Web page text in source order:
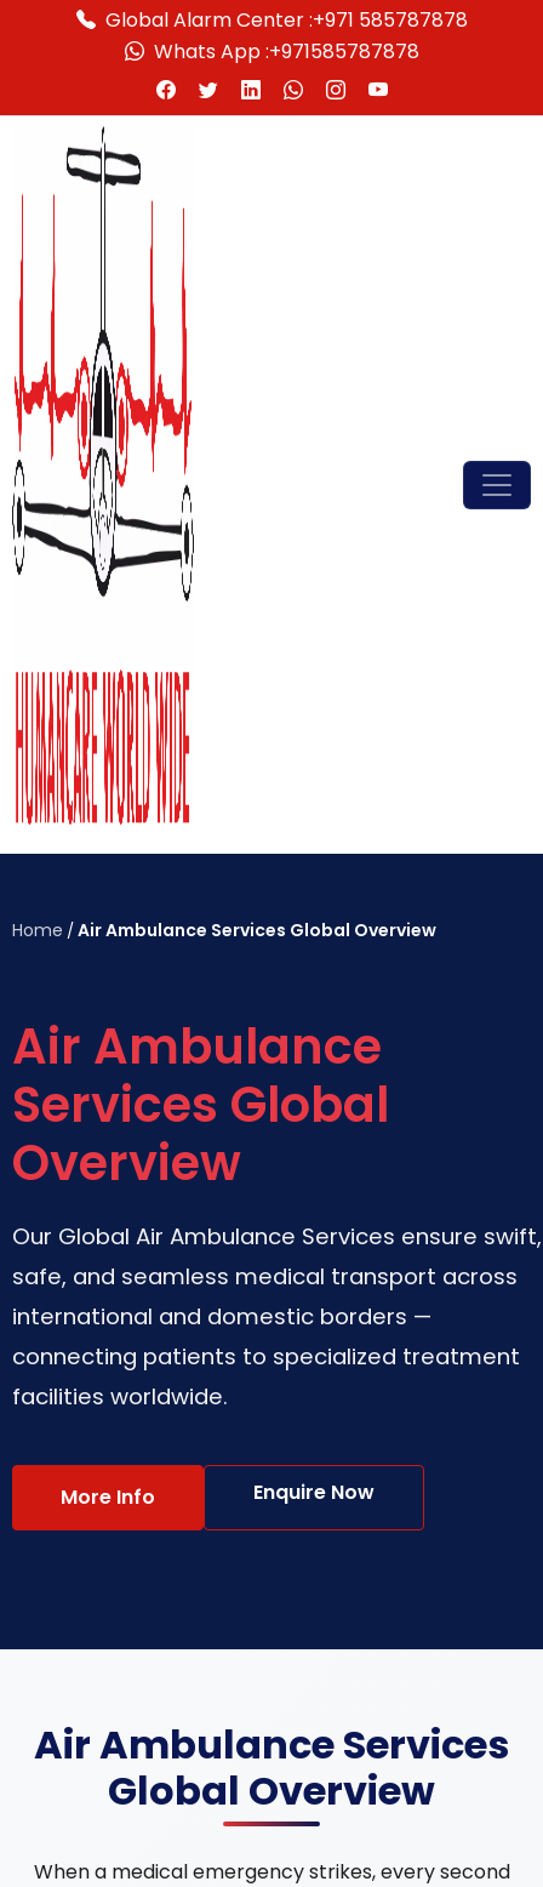
Global Alarm Center :+971 585787878
Whats App :+971585787878
Home /Air Ambulance Services Global Overview
Air Ambulance
Services Global
Overview
Our Global Air Ambulance Services ensure swift,
safe, and seamless medical transport across
international and domestic borders —
connecting patients to specialized treatment
facilities worldwide.
More Info Enquire Now
Air Ambulance Services
Global Overview
When a medical emergency strikes, every second